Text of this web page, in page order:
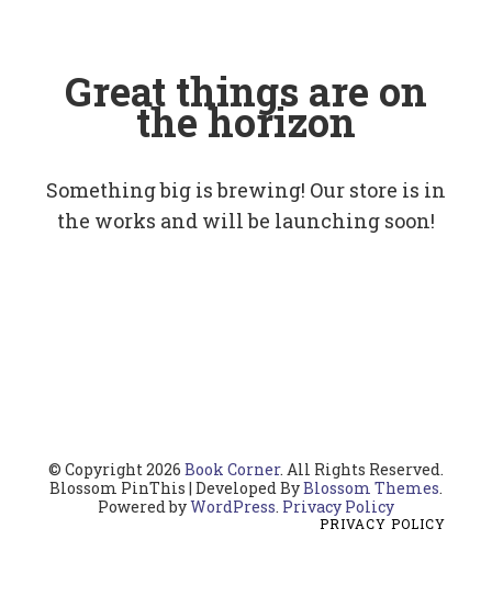
Great things are on
the horizon
Something big is brewing! Our store is in
the works and will be launching soon!
© Copyright 2026 Book Corner. All Rights Reserved.
Blossom PinThis | Developed ByBlossom Themes.
Powered byWordPress. Privacy Policy
PRIVACY POLICY